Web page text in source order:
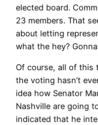
elected board.
23 members. That
about letting
what the hey?
Of course, all of this
the voting hasn’t
idea how Senator
Nashville are going
indicated that he